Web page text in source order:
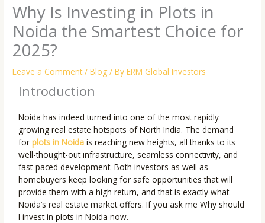
Why Is Investing in Plots in
Noida the Smartest Choice for
2025?
Leave a Comment /Blog / ByERM Global Investors
Introduction
Noida has indeed turned into one of the most rapidly
growing real estate hotspots of North India. The demand
forplots in Noida is reaching new heights, all thanks to its
well-thought-out infrastructure, seamless connectivity, and
fast-paced development. Both investors as well as
homebuyers keep looking for safe opportunities that will
provide them with a high return, and that is exactly what
Noida’s real estate market offers. If you ask me Why should
I invest in plots in Noida now.